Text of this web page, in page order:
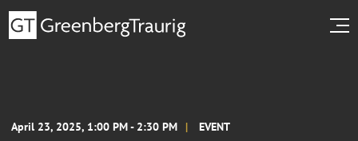
April 23, 2025, 1:00 PM - 2:30 PM EVENT